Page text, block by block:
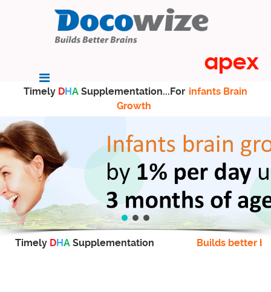
Timely DHA Supplementation...For infants Brain
Growth
Timely DHA Supplementation Builds better